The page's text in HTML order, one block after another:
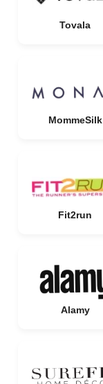
Tovala
MommeSilk
Fit2run
Alamy